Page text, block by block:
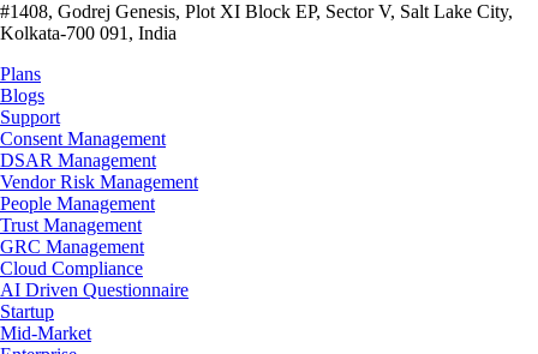
#1408, Godrej Genesis, Plot XI Block EP, Sector V, Salt Lake City,
Kolkata-700 091, India
Plans
Blogs
Support
Consent Management
DSAR Management
Vendor Risk Management
People Management
Trust Management
GRC Management
Cloud Compliance
AI Driven Questionnaire
Startup
Mid-Market